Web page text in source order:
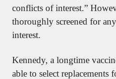
conflicts of interest.”
thoroughly screened for
interest.
Kennedy, a longtime
able to select replacements